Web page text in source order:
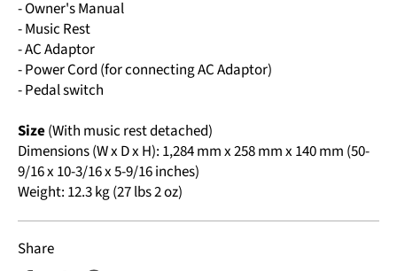
- Owner's Manual
- Music Rest
- AC Adaptor
- Power Cord (for connecting AC Adaptor)
- Pedal switch
Size(With music rest detached)
Dimensions (W x D x H): 1,284 mm x 258 mm x 140 mm (50-
9/16 x 10-3/16 x 5-9/16 inches)
Weight: 12.3 kg (27 lbs 2 oz)
Share